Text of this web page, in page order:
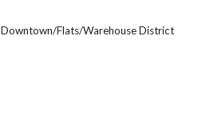
Downtown/Flats/Warehouse District